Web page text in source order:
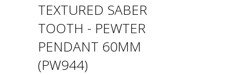
TEXTURED SABER
TOOTH - PEWTER
PENDANT 60MM
(PW944)